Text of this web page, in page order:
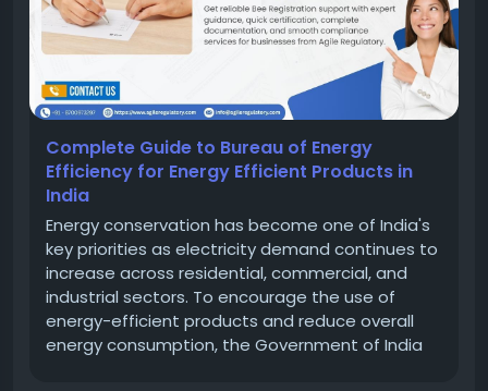
Complete Guide to Bureau of Energy
Efficiency for Energy Efficient Products in
India
Energy conservation has become one of India's
key priorities as electricity demand continues to
increase across residential, commercial, and
industrial sectors. To encourage the use of
energy-efficient products and reduce overall
energy consumption, the Government of India